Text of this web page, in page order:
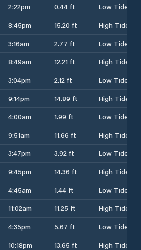
2:22pm 0.44 ft
Low Tide
8:45pm 15.20 ft
High Tide
3:16am 2.77 ft
Low Tide
8:49am 12.21 ft
High Tide
3:04pm 2.12 ft
Low Tide
9:14pm 14.89 ft
High Tide
4:00am 1.99 ft
Low Tide
9:51am 11.66 ft
High Tide
3:47pm 3.92 ft
Low Tide
9:45pm 14.36 ft
High Tide
4:45am 1.44 ft
Low Tide
11:02am 11.25 ft
High Tide
4:35pm 5.67 ft
Low Tide
10:18pm 13.65 ft
High Tide